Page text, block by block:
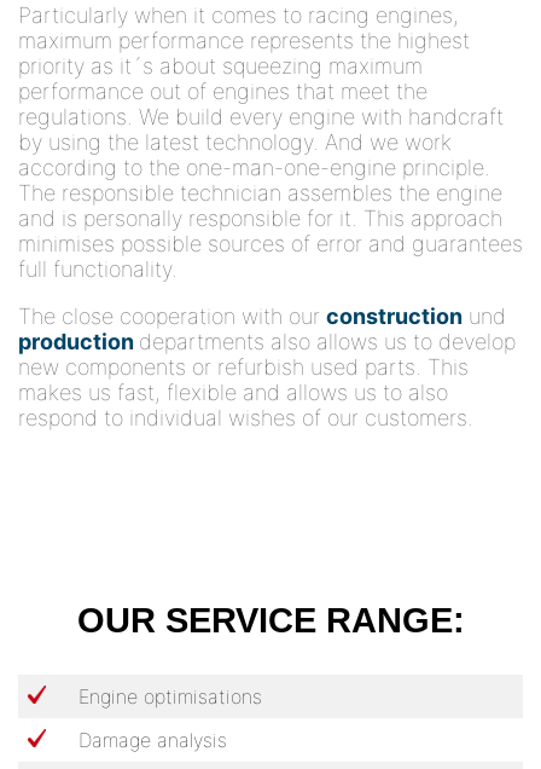
Particularly when it comes to racing engines,
maximum performance represents the highest
priority as it´s about squeezing maximum
performance out of engines that meet the
regulations. We build every engine with handcraft
by using the latest technology. And we work
according to the one-man-one-engine principle.
The responsible technician assembles the engine
and is personally responsible for it. This approach
minimises possible sources of error and guarantees
full functionality.
The close cooperation with our construction und
production departments also allows us to develop
new components or refurbish used parts. This
makes us fast, flexible and allows us to also
respond to individual wishes of our customers.
OUR SERVICE RANGE:
Engine optimisations
Damage analysis